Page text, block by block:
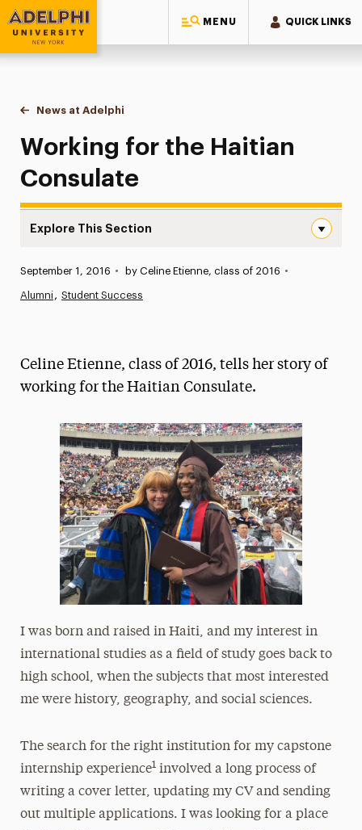
MENU QUICK LINKS
Adelphi University
You are here:
Home
News at Adelphi
Working for the Haitian Consulate
Working for the Haitian
Consulate
Explore This Section
Media Experts & Resources
Research Magazine
The Delphian: Student Newspaper
Published:
September 1, 2016 • by Celine Etienne, class of 2016 •
Alumni Student Success
Celine Etienne, class of 2016, tells her story of
working for the Haitian Consulate.
I was born and raised in Haiti, and my interest in
international studies as a field of study goes back to
high school, when the subjects that most interested
me were history, geography, and social sciences.
The search for the right institution for my capstone
internship experience1involved a long process of
writing a cover letter, updating my CV and sending
out multiple applications. I was looking for a place